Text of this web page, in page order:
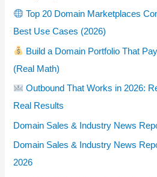
Top 20 Domain Marketplaces
Best Use Cases (2026)
Build a Domain Portfolio That
(Real Math)
Outbound That Works in 2026:
Real Results
Domain Sales & Industry News
Domain Sales & Industry News
2026